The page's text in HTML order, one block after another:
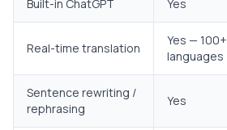
Built-in ChatGPT Yes
Real-time translation
Yes — 100+
languages
Sentence rewriting /
rephrasing
Yes